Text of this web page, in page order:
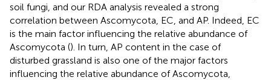
soil fungi, and our RDA analysis revealed a strong
correlation between Ascomycota, EC, and AP. Indeed, EC
is the main factor influencing the relative abundance of
Ascomycota (). In turn, AP content in the case of
disturbed grassland is also one of the major factors
influencing the relative abundance of Ascomycota,